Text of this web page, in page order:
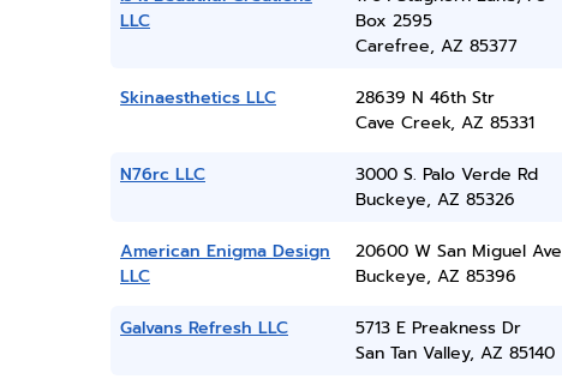
LLC
Box 2595
Carefree, AZ 85377
Skinaesthetics LLC
28639 N 46th Str
Cave Creek, AZ 85331
N76rc LLC
3000 S. Palo Verde Rd
Buckeye, AZ 85326
American Enigma Design
LLC
20600 W San Miguel Ave
Buckeye, AZ 85396
Galvans Refresh LLC
5713 E Preakness Dr
San Tan Valley, AZ 85140